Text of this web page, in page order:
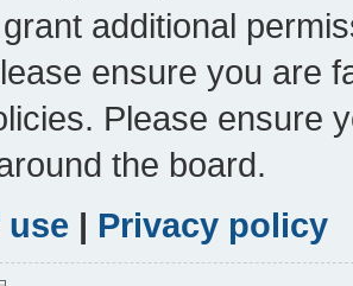
additional
ensure you are
Please ensure
the board.
use | Privacy policy